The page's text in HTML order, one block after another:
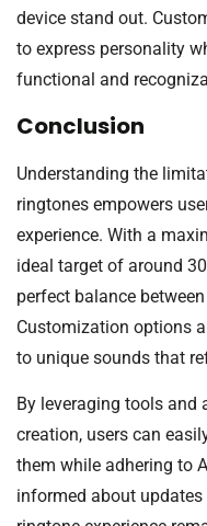
device stand out.
to express personality
functional and
Conclusion
Understanding the
ringtones empowers
experience. With a
ideal target of around
perfect balance
Customization options
to unique sounds that
By leveraging tools and
creation, users can
them while adhering to
informed about